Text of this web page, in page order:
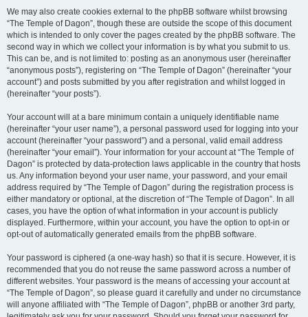
We may also create cookies external to the phpBB software whilst browsing
“The Temple of Dagon”, though these are outside the scope of this document
which is intended to only cover the pages created by the phpBB software. The
second way in which we collect your information is by what you submit to us.
This can be, and is not limited to: posting as an anonymous user (hereinafter
“anonymous posts”), registering on “The Temple of Dagon” (hereinafter “your
account”) and posts submitted by you after registration and whilst logged in
(hereinafter “your posts”).
Your account will at a bare minimum contain a uniquely identifiable name
(hereinafter “your user name”), a personal password used for logging into your
account (hereinafter “your password”) and a personal, valid email address
(hereinafter “your email”). Your information for your account at “The Temple of
Dagon” is protected by data-protection laws applicable in the country that hosts
us. Any information beyond your user name, your password, and your email
address required by “The Temple of Dagon” during the registration process is
either mandatory or optional, at the discretion of “The Temple of Dagon”. In all
cases, you have the option of what information in your account is publicly
displayed. Furthermore, within your account, you have the option to opt-in or
opt-out of automatically generated emails from the phpBB software.
Your password is ciphered (a one-way hash) so that it is secure. However, it is
recommended that you do not reuse the same password across a number of
different websites. Your password is the means of accessing your account at
“The Temple of Dagon”, so please guard it carefully and under no circumstance
will anyone affiliated with “The Temple of Dagon”, phpBB or another 3rd party,